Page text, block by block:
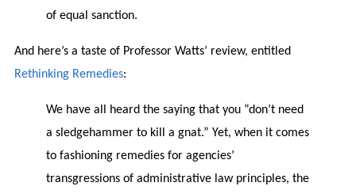
of equal sanction.
And here’s a taste of Professor Watts’ review, entitled
Rethinking Remedies:
We have all heard the saying that you “don’t need
a sledgehammer to kill a gnat.” Yet, when it comes
to fashioning remedies for agencies’
transgressions of administrative law principles, the